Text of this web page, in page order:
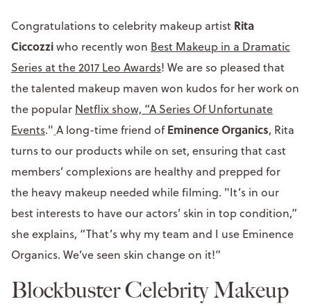
Congratulations to celebrity makeup artist Rita
Ciccozziwho recently won Best Makeup in a Dramatic
Series at the 2017 Leo Awards! We are so pleased that
the talented makeup maven won kudos for her work on
the popular Netflix show, “A Series Of Unfortunate
Events." A long-time friend ofEminence Organics, Rita
turns to our products while on set, ensuring that cast
members’ complexions are healthy and prepped for
the heavy makeup needed while filming. "It’s in our
best interests to have our actors’ skin in top condition,”
she explains, “That’s why my team and I use Eminence
Organics. We’ve seen skin change on it!”
Blockbuster Celebrity Makeup